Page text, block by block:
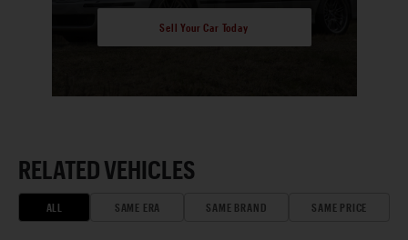
Sell Your Car Today
RELATED VEHICLES
ALL SAME ERA SAME BRAND SAME PRICE